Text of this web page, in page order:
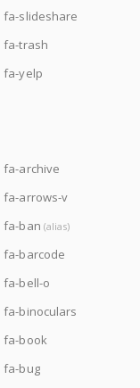
fa-slideshare
fa-trash
fa-yelp
fa-archive
fa-arrows-v
fa-ban (alias)
fa-barcode
fa-bell-o
fa-binoculars
fa-book
fa-bug